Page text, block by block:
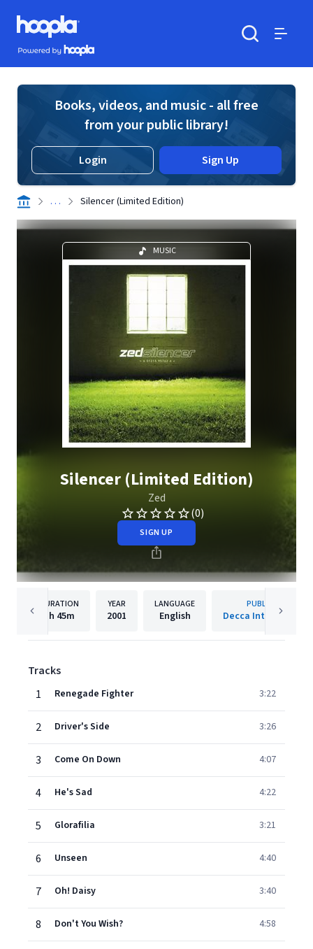
Skip to main content
Hoopla logo
Powered by Hoopla
Books, videos, and music - all free
from your public library!
Login Sign Up
. . . Silencer (Limited Edition)
MUSIC
Silencer (Limited Edition)
Zed
(0)
SIGN UP
DURATION
1h 45m
YEAR
2001
LANGUAGE
English
PUBLISHER
Decca International
Tracks
1
Renegade Fighter 3:22
2 Driver's Side 3:26
3 Come On Down 4:07
4 He's Sad 4:22
5 Glorafilia 3:21
6 Unseen 4:40
7 Oh! Daisy 3:40
8 Don't You Wish? 4:58